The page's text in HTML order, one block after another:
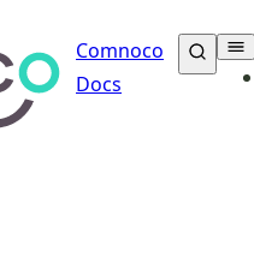
Comnoco
Docs